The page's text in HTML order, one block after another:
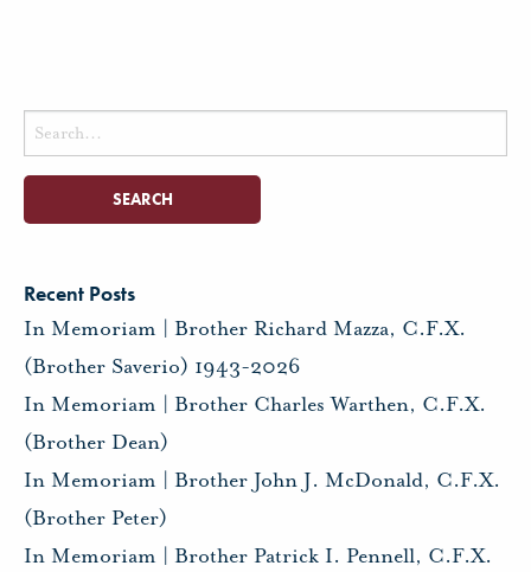
Search
for:
Recent Posts
In Memoriam | Brother Richard Mazza, C.F.X.
(Brother Saverio) 1943-2026
In Memoriam | Brother Charles Warthen, C.F.X.
(Brother Dean)
In Memoriam | Brother John J. McDonald, C.F.X.
(Brother Peter)
In Memoriam | Brother Patrick I. Pennell, C.F.X.